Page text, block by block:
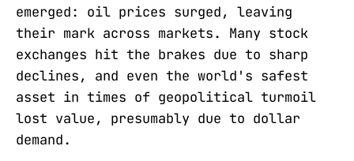
emerged: oil prices surged, leaving
their mark across markets. Many stock
exchanges hit the brakes due to sharp
declines, and even the world's safest
asset in times of geopolitical turmoil
lost value, presumably due to dollar
demand.